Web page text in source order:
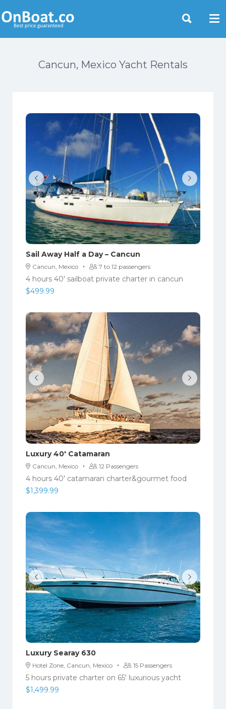
Cancun, Mexico Yacht Rentals
Sail Away Half a Day – Cancun
Cancun, Mexico · 7 to 12 passengers
4 hours 40' sailboat private charter in cancun
$499.99
Luxury 40′ Catamaran
Cancun, Mexico · 12 Passengers
4 hours 40' catamaran charter&gourmet food
$1,399.99
Luxury Searay 630
Hotel Zone, Cancun, Mexico · 15 Passengers
5 hours private charter on 65' luxurious yacht
$1,499.99